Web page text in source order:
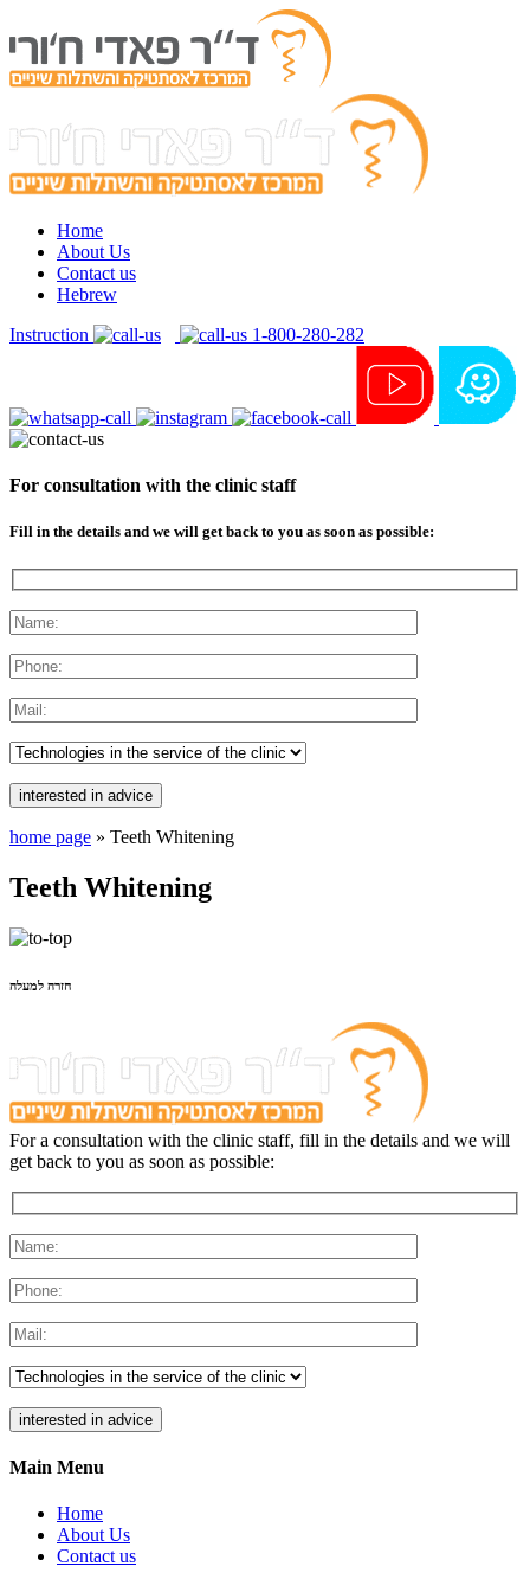
Home
About Us
Contact us
Hebrew
Instruction
1-800-280-282
For consultation with the clinic staff
Fill in the details and we will get back to you as soon as possible:
home page » Teeth Whitening
Teeth Whitening
חזרה למעלה
For a consultation with the clinic staff, fill in the details and we will
get back to you as soon as possible:
Main Menu
Home
About Us
Contact us